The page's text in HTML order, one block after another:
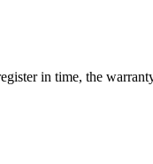
in time, the